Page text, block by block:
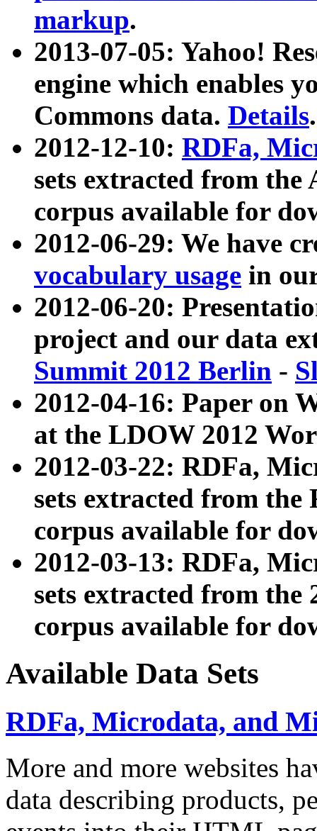
markup.
2013-07-05: Yahoo!
engine which enables
Commons data. Details.
2012-12-10: RDFa,
sets extracted from
corpus available for
2012-06-29: We have
vocabulary usage in
2012-06-20:
project and our data
Summit 2012 Berlin -
2012-04-16: Paper on
at the LDOW 2012
2012-03-22: RDFa,
sets extracted from
corpus available for
2012-03-13: RDFa,
sets extracted from the
corpus available for
Available Data Sets
RDFa, Microdata, and
More and more websites
data describing products,